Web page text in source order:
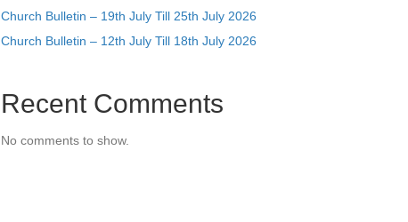
Church Bulletin – 19th July Till 25th July 2026
Church Bulletin – 12th July Till 18th July 2026
Recent Comments
No comments to show.